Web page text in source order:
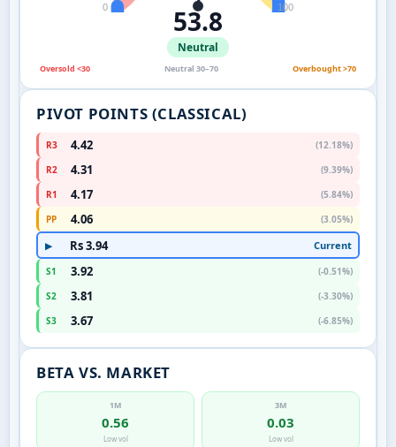
0 100
53.8
Neutral
Oversold <30 Neutral 30–70 Overbought >70
PIVOT POINTS (CLASSICAL)
R3 4.42
(12.18%)
R2
4.31
(9.39%)
R1
4.17
(5.84%)
PP
4.06 (3.05%)
▶ Rs 3.94 Current
S1 3.92
(-0.51%)
S2
3.81
(-3.30%)
S3
3.67 (-6.85%)
BETA VS. MARKET
1M
0.56
Low vol
3M
0.03
Low vol